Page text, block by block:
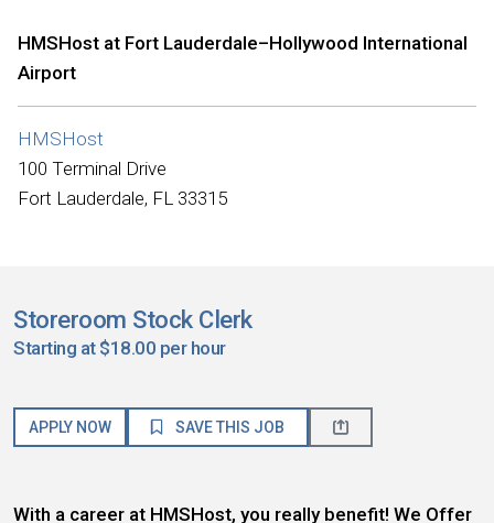
HMSHost at Fort Lauderdale–Hollywood International
Airport
HMSHost
100 Terminal Drive
Fort Lauderdale, FL 33315
Storeroom Stock Clerk
Starting at $18.00 per hour
APPLY NOW SAVE THIS JOB
With a career at HMSHost, you really benefit! We Offer